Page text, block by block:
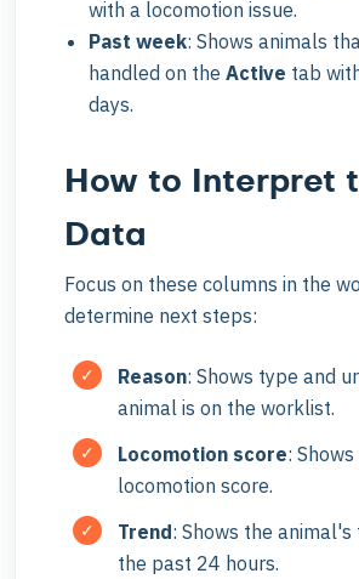
with a locomotion issue.
Past week: Shows animals
handled on the Active tab
days.
How to Interpret
Data
Focus on these columns in the
determine next steps:
Reason: Shows type and
animal is on the worklist.
Locomotion score:
locomotion score.
Trend: Shows the
the past 24 hours.